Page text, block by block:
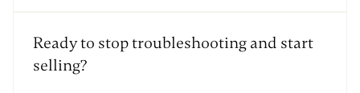
Ready to stop troubleshooting and start
selling?